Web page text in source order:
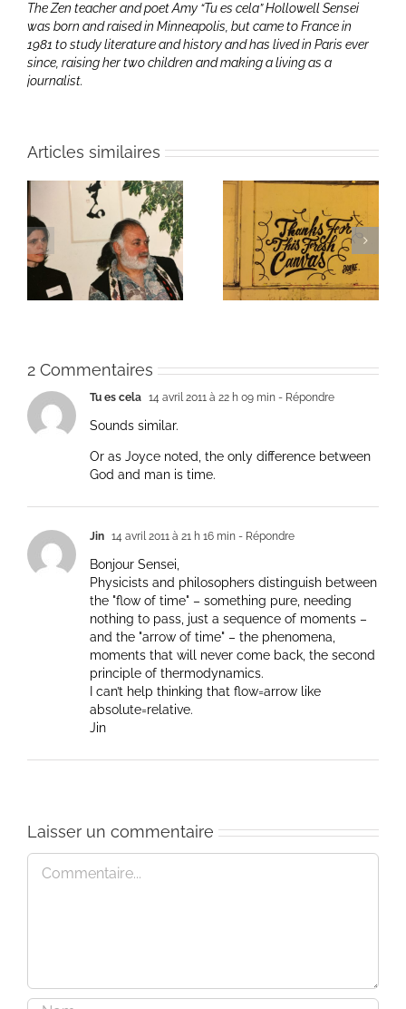
The Zen teacher and poet Amy “Tu es cela” Hollowell Sensei
was born and raised in Minneapolis, but came to France in
1981 to study literature and history and has lived in Paris ever
since, raising her two children and making a living as a
journalist.
Articles similaires
Une toile fraîche
Un bouquet d’écriture
et méditation
2 Commentaires
Tu es cela 14 avril 2011 à 22 h 09 min - Répondre
Sounds similar.
Or as Joyce noted, the only difference between
God and man is time.
Jin 14 avril 2011 à 21 h 16 min - Répondre
Bonjour Sensei,
Physicists and philosophers distinguish between
the "flow of time" – something pure, needing
nothing to pass, just a sequence of moments –
and the "arrow of time" – the phenomena,
moments that will never come back, the second
principle of thermodynamics.
I can’t help thinking that flow=arrow like
absolute=relative.
Jin
Laisser un commentaire
Commentaire